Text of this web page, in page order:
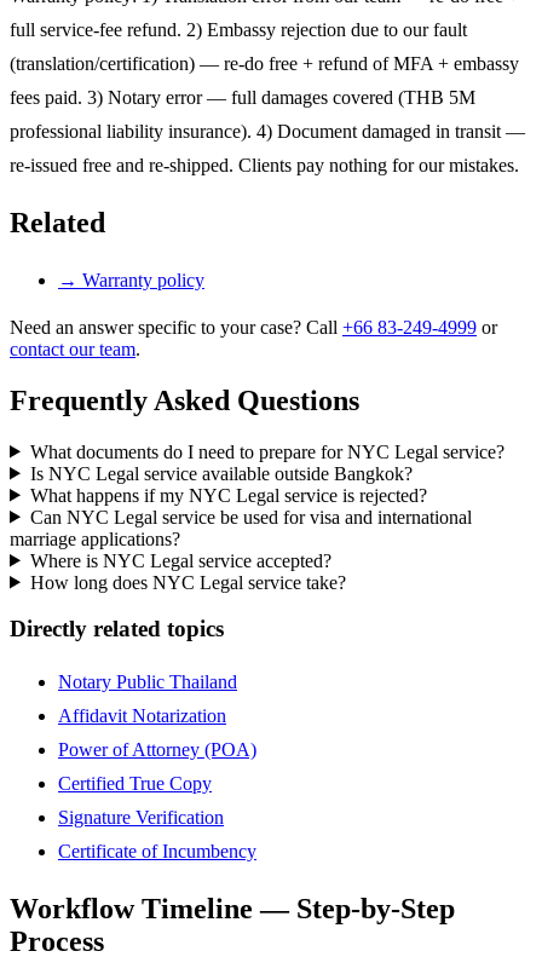
full service-fee refund. 2) Embassy rejection due to our fault
(translation/certification) — re-do free + refund of MFA + embassy
fees paid. 3) Notary error — full damages covered (THB 5M
professional liability insurance). 4) Document damaged in transit —
re-issued free and re-shipped. Clients pay nothing for our mistakes.
Related
→ Warranty policy
Need an answer specific to your case? Call +66 83-249-4999 or
contact our team.
Frequently Asked Questions
What documents do I need to prepare for NYC Legal service?
Is NYC Legal service available outside Bangkok?
What happens if my NYC Legal service is rejected?
Can NYC Legal service be used for visa and international
marriage applications?
Where is NYC Legal service accepted?
How long does NYC Legal service take?
Directly related topics
Notary Public Thailand
Affidavit Notarization
Power of Attorney (POA)
Certified True Copy
Signature Verification
Certificate of Incumbency
Workflow Timeline — Step-by-Step
Process